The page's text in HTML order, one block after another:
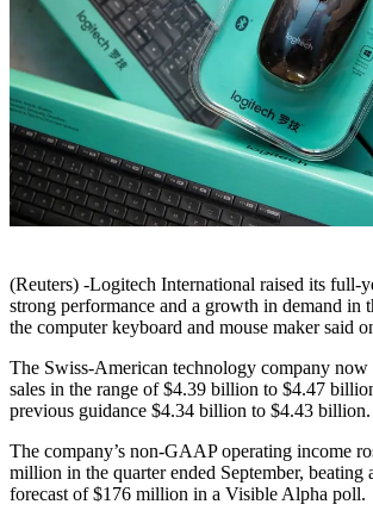
(Reuters) -Logitech International raised its full-
strong performance and a growth in demand in
the computer keyboard and mouse maker said
The Swiss-American technology company now
sales in the range of $4.39 billion to $4.47
previous guidance $4.34 billion to $4.43 billion.
The company’s non-GAAP operating income
million in the quarter ended September, beating
forecast of $176 million in a Visible Alpha poll.